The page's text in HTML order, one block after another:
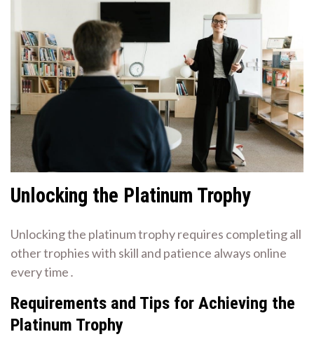
Unlocking the Platinum Trophy
Unlocking the platinum trophy requires completing all
other trophies with skill and patience always online
every time․
Requirements and Tips for Achieving the
Platinum Trophy